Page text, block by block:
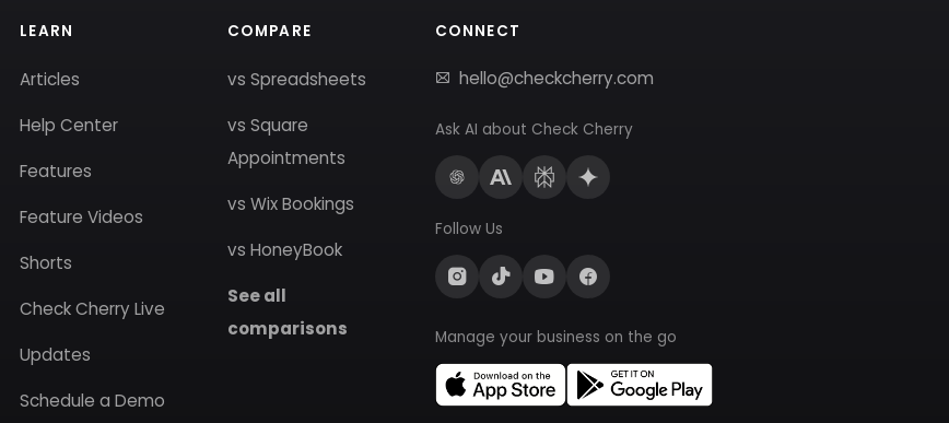
LEARN
Articles
Help Center
Features
Feature Videos
Shorts
Check Cherry Live
Updates
Schedule a Demo
COMPARE
vs Spreadsheets
vs Square
Appointments
vs Wix Bookings
vs HoneyBook
See all
comparisons
CONNECT
hello@checkcherry.com
Ask AI about Check Cherry
Follow Us
Manage your business on the go